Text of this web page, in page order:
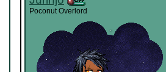
Poconut Overlord